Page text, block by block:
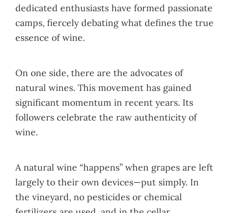
dedicated enthusiasts have formed passionate
camps, fiercely debating what defines the true
essence of wine.
On one side, there are the advocates of
natural wines. This movement has gained
significant momentum in recent years. Its
followers celebrate the raw authenticity of
wine.
A natural wine “happens” when grapes are left
largely to their own devices—put simply. In
the vineyard, no pesticides or chemical